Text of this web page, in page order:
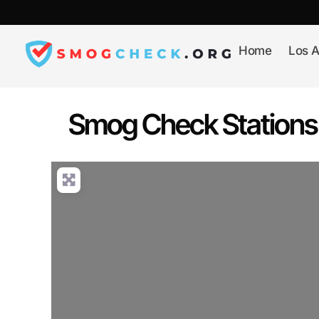
to
content
Home Los
Smog Check